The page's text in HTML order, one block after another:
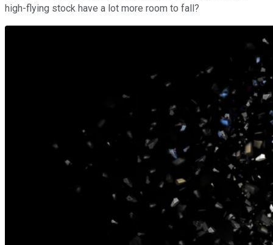
high-flying stock have a lot more room to fall?